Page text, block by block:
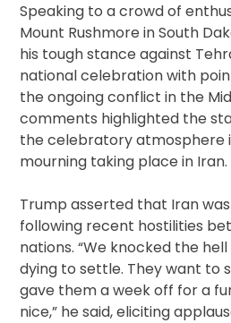
Speaking to a crowd of
Mount Rushmore in South
his tough stance against
national celebration with
the ongoing conflict in the
comments highlighted the
the celebratory atmosphere
mourning taking place in Iran.
Trump asserted that Iran
following recent hostilities
nations. “We knocked the
dying to settle. They want to
gave them a week off for a
nice,” he said, eliciting